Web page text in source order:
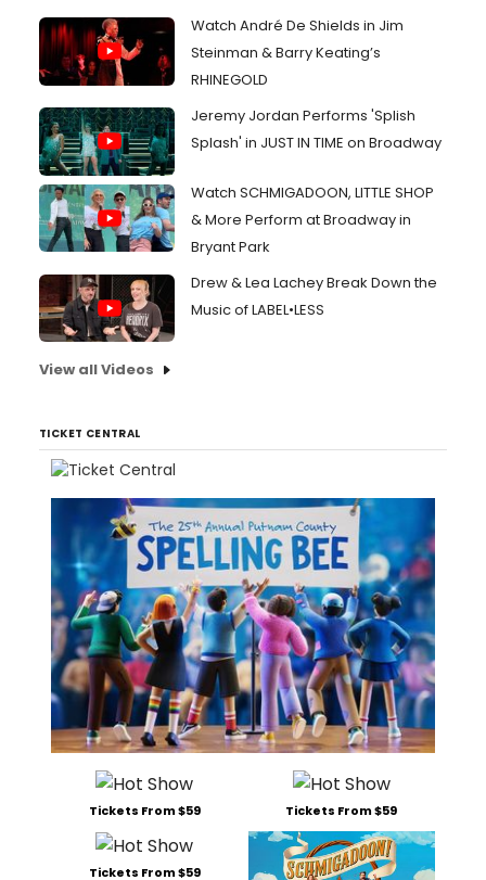
Watch André De Shields in Jim
Steinman & Barry Keating’s
RHINEGOLD
Jeremy Jordan Performs 'Splish
Splash' in JUST IN TIME on Broadway
Watch SCHMIGADOON, LITTLE SHOP
& More Perform at Broadway in
Bryant Park
Drew & Lea Lachey Break Down the
Music of LABEL•LESS
View all Videos
TICKET CENTRAL
Tickets From $59 Tickets From $59
Tickets From $59